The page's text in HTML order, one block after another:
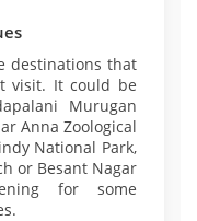
destinations that
visit. It could be
Murugan
Anna Zoological
National Park,
or Besant Nagar
for some